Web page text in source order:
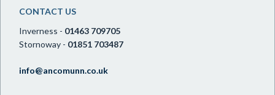
CONTACT US
Inverness - 01463 709705
Stornoway - 01851 703487
info@ancomunn.co.uk